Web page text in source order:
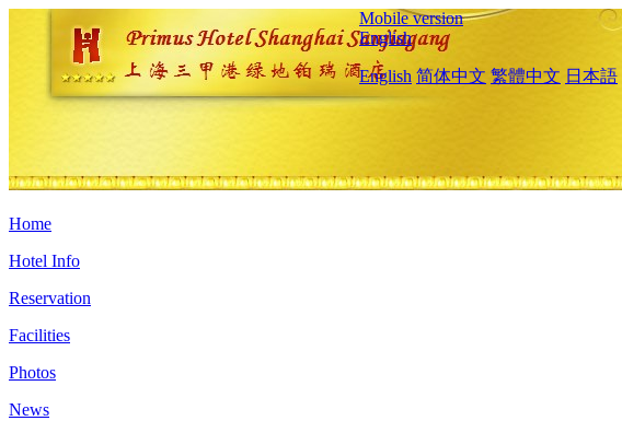
Mobile version
English
English 简体中文 繁體中文 日本語
Home
Hotel Info
Reservation
Facilities
Photos
News